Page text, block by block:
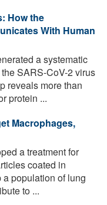
How the
With Human
a systematic
SARS-CoV-2 virus
reveals more than
protein ...
Macrophages,
a treatment for
coated in
a population of lung
to ...